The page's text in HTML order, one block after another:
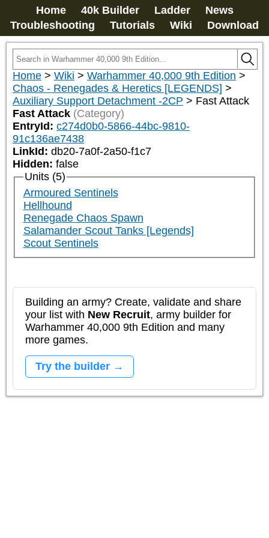
Home 40k Builder Ladder
News
Troubleshooting
Tutorials Wiki Download
Home > Wiki > Warhammer 40,000 9th Edition >
Chaos - Renegades & Heretics [LEGENDS] >
Auxiliary Support Detachment -2CP > Fast Attack
Fast Attack (Category)
EntryId: c274d0b0-5866-44bc-9810-
91c136ae7438
LinkId: db20-7a0f-2a50-f1c7
Hidden: false
Units (5)
Armoured Sentinels
Hellhound
Renegade Chaos Spawn
Salamander Scout Tanks [Legends]
Scout Sentinels
Building an army? Create, validate and share
your list with New Recruit, army builder for
Warhammer 40,000 9th Edition and many
more games.
Try the builder